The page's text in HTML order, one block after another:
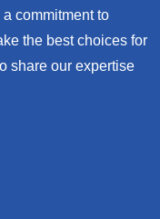
commitment to
the best choices for
share our expertise